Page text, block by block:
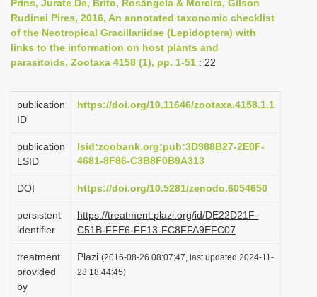
a
i
a
o
Prins, Jurate De, Brito, Rosângela & Moreira, Gilson
Rudinei Pires, 2016, An annotated taxonomic checklist
of the Neotropical Gracillariidae (Lepidoptera) with
links to the information on host plants and
parasitoids, Zootaxa 4158 (1), pp. 1-51 : 22
publication
ID
https://doi.org/10.11646/zootaxa.4158.1.1
publication
LSID
lsid:zoobank.org:pub:3D988B27-2E0F-
4681-8F86-C3B8F0B9A313
DOI https://doi.org/10.5281/zenodo.6054650
persistent
identifier
https://treatment.plazi.org/id/DE22D21F-
C51B-FFE6-FF13-FC8FFA9EFC07
treatment
provided
by
Plazi (2016-08-26 08:07:47, last updated 2024-11-
28 18:44:45)